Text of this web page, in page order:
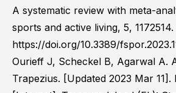
A systematic review with meta-
sports and active living, 5, 1172514.
https://doi.org/10.3389/
Ourieff J, Scheckel B, Agarwal A.
Trapezius. [Updated 2023 Mar 11].